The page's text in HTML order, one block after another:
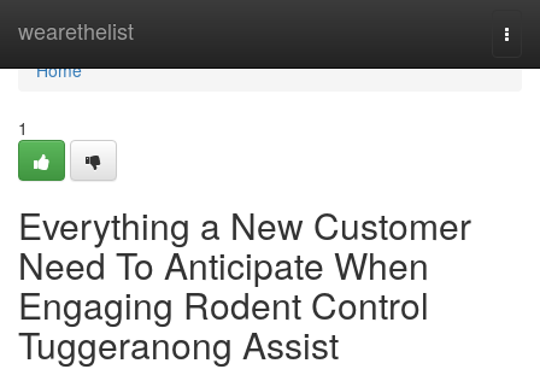
wearethelist
Home
Home
1
Everything a New Customer
Need To Anticipate When
Engaging Rodent Control
Tuggeranong Assist